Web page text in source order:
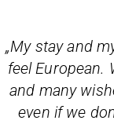
„My stay and
feel European.
and many
even if we